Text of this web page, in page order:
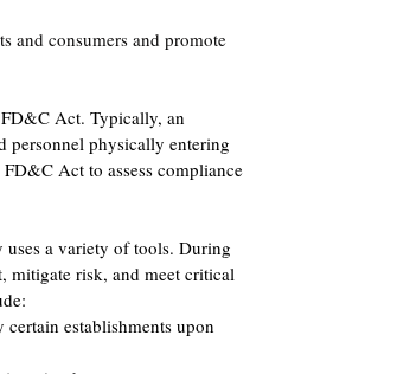
and consumers and promote
Act. Typically, an
personnel physically entering
Act to assess compliance
a variety of tools. During
mitigate risk, and meet critical
establishments upon